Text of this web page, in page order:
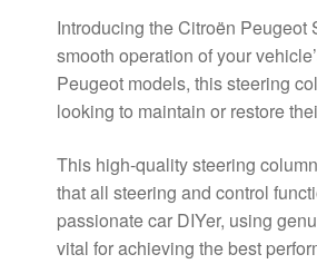
Introducing the Citroën
smooth operation of your
Peugeot models, this steering
looking to maintain or restore
This high-quality steering
that all steering and control
passionate car DIYer, using
vital for achieving the best